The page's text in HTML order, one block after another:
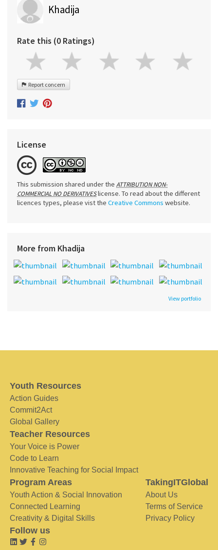
Khadija
Rate this (0 Ratings)
Report concern
License
This submission shared under the ATTRIBUTION NON-
COMMERCIAL NO DERIVATIVESlicense. To read about the different
licences types, please vist the Creative Commons website.
More from Khadija
View portfolio
Youth Resources
Action Guides
Commit2Act
Global Gallery
Teacher Resources
Your Voice is Power
Code to Learn
Innovative Teaching for Social Impact
Program Areas
Youth Action & Social Innovation
Connected Learning
Creativity & Digital Skills
TakingITGlobal
About Us
Terms of Service
Privacy Policy
Follow us